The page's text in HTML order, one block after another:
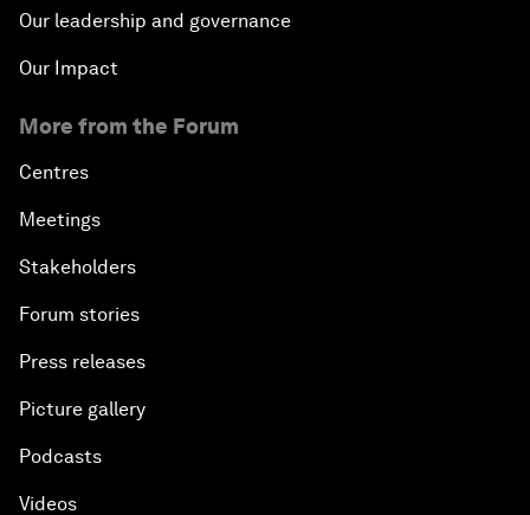
Our leadership and governance
Our Impact
More from the Forum
Centres
Meetings
Stakeholders
Forum stories
Press releases
Picture gallery
Podcasts
Videos